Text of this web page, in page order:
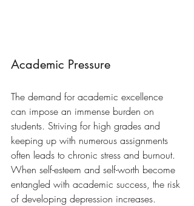
Academic Pressure
The demand for academic excellence
can impose an immense burden on
students. Striving for high grades and
keeping up with numerous assignments
often leads to chronic stress and burnout.
When self-esteem and self-worth become
entangled with academic success, the risk
of developing depression increases.